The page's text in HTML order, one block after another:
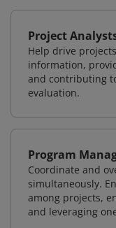
Project
Help drive
information,
and contributing
evaluation.
Program
Coordinate and
simultaneously.
among projects,
and leveraging